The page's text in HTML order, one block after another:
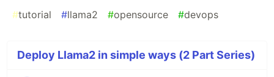
#tutorial #llama2 #opensource #devops
Deploy Llama2 in simple ways (2 Part Series)